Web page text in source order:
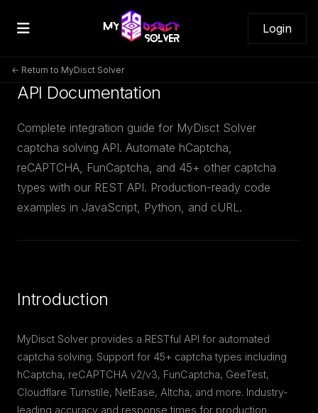
Login
← Return to MyDisct Solver
API Documentation
Complete integration guide for MyDisct Solver
captcha solving API. Automate hCaptcha,
reCAPTCHA, FunCaptcha, and 45+ other captcha
types with our REST API. Production-ready code
examples in JavaScript, Python, and cURL.
Introduction
MyDisct Solver provides a RESTful API for automated
captcha solving. Support for 45+ captcha types including
hCaptcha, reCAPTCHA v2/v3, FunCaptcha, GeeTest,
Cloudflare Turnstile, NetEase, Altcha, and more. Industry-
leading accuracy and response times for production